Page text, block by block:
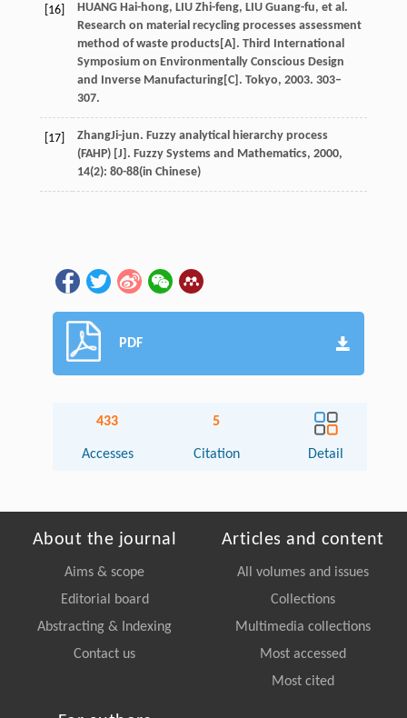
[16]
HUANG Hai-hong, LIU Zhi-feng, LIU Guang-fu, et al.
Research on material recycling processes assessment
method of waste products[A]. Third International
Symposium on Environmentally Conscious Design
and Inverse Manufacturing[C]. Tokyo, 2003. 303–
307.
[17] ZhangJi-jun. Fuzzy analytical hierarchy process
(FAHP) [J]. Fuzzy Systems and Mathematics, 2000,
14(2): 80-88(in Chinese)
PDF
433
Accesses
5
Citation Detail
About the journal
Aims & scope
Editorial board
Abstracting & Indexing
Contact us
Articles and content
All volumes and issues
Collections
Multimedia collections
Most accessed
Most cited